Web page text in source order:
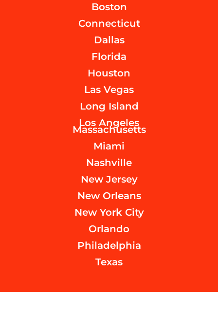
Boston
Connecticut
Dallas
Florida
Houston
Las Vegas
Long Island
Los Angeles
Massachusetts
Miami
Nashville
New Jersey
New Orleans
New York City
Orlando
Philadelphia
Texas